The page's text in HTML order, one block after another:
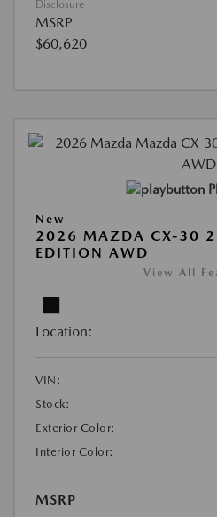
Disclosure
MSRP
$60,620
New
2026 MAZDA CX-30
EDITION AWD
View All
Location:
VIN:
Stock:
Exterior Color:
Interior Color:
MSRP